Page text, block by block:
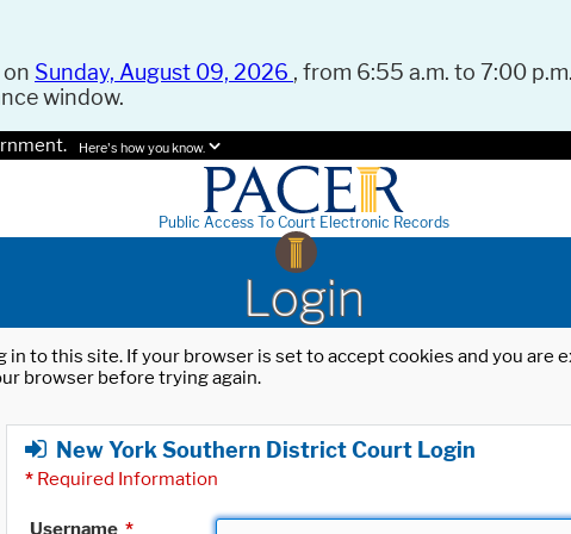
Sunday, August 09, 2026 , from 6:55 a.m. to 7:00
window.
Here's how you know.
Public Access To Court Electronic Records
Login
to this site. If your browser is set to accept cookies and you
browser before trying again.
New York Southern District Court Login
* Required Information
Username *